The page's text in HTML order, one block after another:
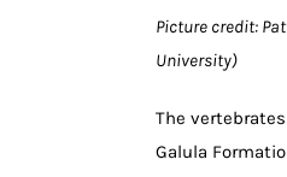
Picture credit:
University)
The
Galula